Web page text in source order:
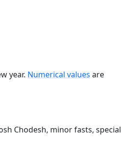
year. Numerical values are
Chodesh, minor fasts, special